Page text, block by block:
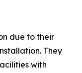
due to their
They
with